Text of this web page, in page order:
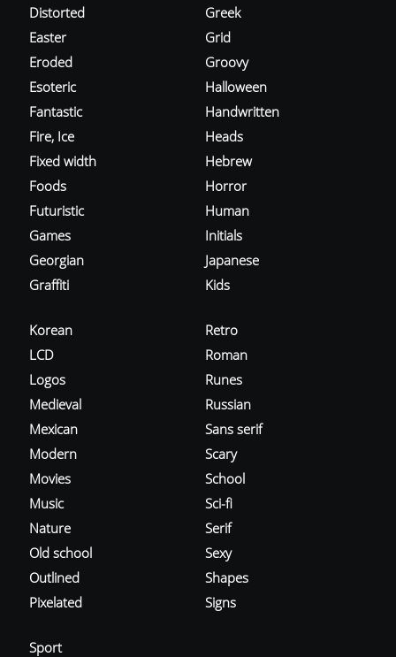
Distorted
Easter
Eroded
Esoteric
Fantastic
Fire, Ice
Fixed width
Foods
Futuristic
Games
Georgian
Graffiti
Greek
Grid
Groovy
Halloween
Handwritten
Heads
Hebrew
Horror
Human
Initials
Japanese
Kids
Korean
LCD
Logos
Medieval
Mexican
Modern
Movies
Music
Nature
Old school
Outlined
Pixelated
Retro
Roman
Runes
Russian
Sans serif
Scary
School
Sci-fi
Serif
Sexy
Shapes
Signs
Sport